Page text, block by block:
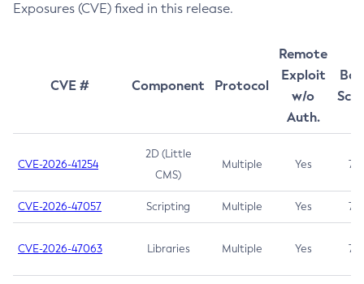
Exposures (CVE) fixed in this release.
CVE # Component Protocol
Remote
Exploit
w/o
Auth.
CVE-2026-41254
2D (Little
CMS)
Multiple Yes 7.5
CVE-2026-47057 Scripting Multiple Yes 7.5
CVE-2026-47063 Libraries Multiple Yes 7.5